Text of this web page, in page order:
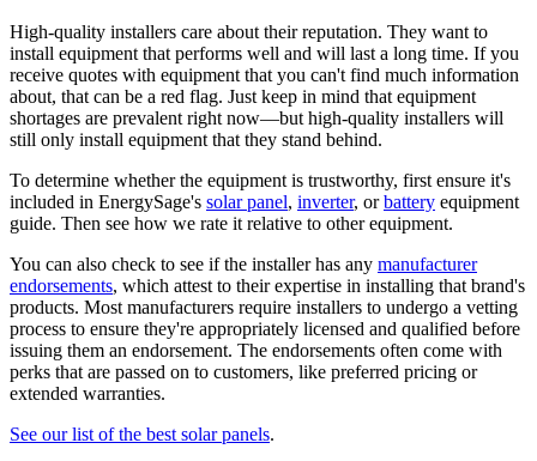
High-quality installers care about their reputation. They want to
install equipment that performs well and will last a long time. If you
receive quotes with equipment that you can't find much information
about, that can be a red flag. Just keep in mind that equipment
shortages are prevalent right now—but high-quality installers will
still only install equipment that they stand behind.
To determine whether the equipment is trustworthy, first ensure it's
included in EnergySage's solar panel, inverter, orbattery equipment
guide. Then see how we rate it relative to other equipment.
You can also check to see if the installer has any manufacturer
endorsements, which attest to their expertise in installing that brand's
products. Most manufacturers require installers to undergo a vetting
process to ensure they're appropriately licensed and qualified before
issuing them an endorsement. The endorsements often come with
perks that are passed on to customers, like preferred pricing or
extended warranties.
See our list of the best solar panels.